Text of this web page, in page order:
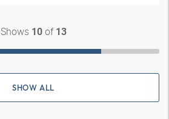
Shows 10of 13
SHOW ALL